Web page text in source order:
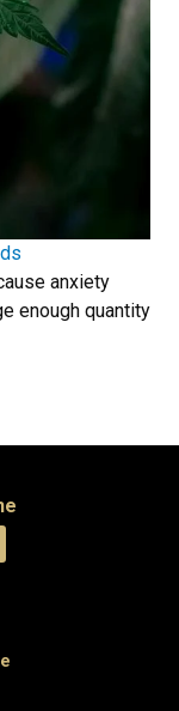
anxiety
enough quantity